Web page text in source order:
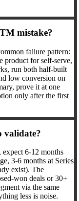
mistake?
failure pattern:
product for self-serve,
run both half-built
low conversion on
prove it at one
only after the first
validate?
6-12 months
3-6 months at Series
exist). The
won deals or 30+
via the same
less is noise.